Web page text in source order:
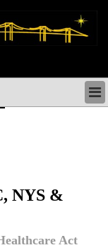
SI NYC
ISLAND
ISLAND
NYS &
Act